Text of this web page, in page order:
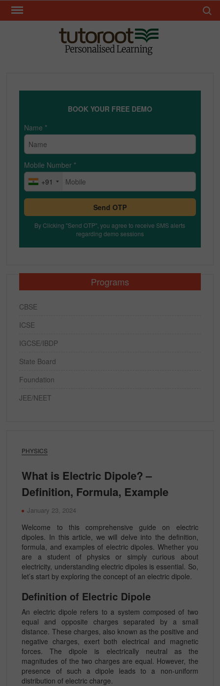
Skip
PHYSICS
What is Electric Dipole? –
Definition, Formula, Example
January 23, 2024
Welcome to this comprehensive guide on electric
dipoles. In this article, we will delve into the definition,
formula, and examples of electric dipoles. Whether you
are a student of physics or simply curious about
electricity, understanding electric dipoles is essential. So,
let’s start by exploring the concept of an electric dipole.
Definition of Electric Dipole
An electric dipole refers to a system composed of two
equal and opposite charges separated by a small
distance. These charges, also known as the positive and
negative charges, exert both electrical and magnetic
forces. The dipole is electrically neutral as the
magnitudes of the two charges are equal. However, the
presence of such a dipole leads to a non-uniform
distribution of electric charge.
BOOK YOUR FREE DEMO
Name *
Mobile Number *
+91
Send OTP
By Clicking "Send OTP", you agree to receive SMS alerts
regarding demo sessions
Programs
CBSE
ICSE
IGCSE/IBDP
State Board
Foundation
JEE/NEET